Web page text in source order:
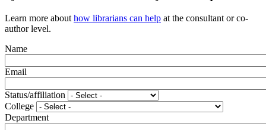
Learn more about how librarians can help at the consultant or co-
author level.
Name
Email
Status/affiliation
College
Department